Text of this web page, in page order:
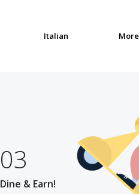
Italian More
03
Dine & Earn!